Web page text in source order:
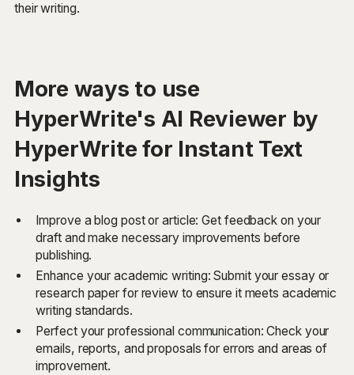
their writing.
More ways to use
HyperWrite's AI Reviewer by
HyperWrite for Instant Text
Insights
Improve a blog post or article: Get feedback on your
draft and make necessary improvements before
publishing.
Enhance your academic writing: Submit your essay or
research paper for review to ensure it meets academic
writing standards.
Perfect your professional communication: Check your
emails, reports, and proposals for errors and areas of
improvement.